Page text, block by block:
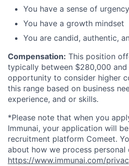
You have a sense of urgency
You have a growth mindset
You are candid, authentic,
Compensation: This position
typically between $280,000 and
opportunity to consider higher
this range based on business
experience, and or skills.
*Please note that when you
Immunai, your application will
recruitment platform Comeet.
about how we process personal
https://www.immunai.com/